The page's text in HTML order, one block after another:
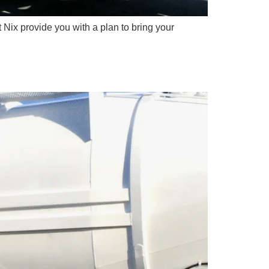
provide you with a plan to bring your